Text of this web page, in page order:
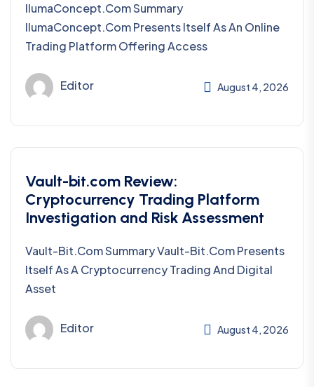
IlumaConcept.com Summary
IlumaConcept.com Presents Itself As An Online
Trading Platform Offering Access
Editor August 4, 2026
Vault-bit.com Review:
Cryptocurrency Trading Platform
Investigation and Risk Assessment
Vault-Bit.com Summary Vault-Bit.com Presents
Itself As A Cryptocurrency Trading And Digital
Asset
Editor August 4, 2026